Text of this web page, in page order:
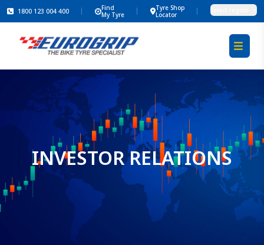
1800 123 004 400
Find
My Tyre
Tyre Shop
Locator
INVESTOR RELATIONS